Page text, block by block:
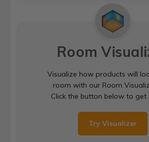
Room
Visualize how products will
room with our Room
Click the button below to get
Try Visualizer